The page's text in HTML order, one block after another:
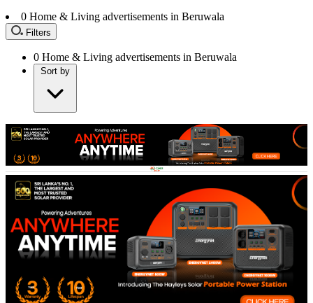
0 Home & Living advertisements in Beruwala
Filters
0 Home & Living advertisements in Beruwala
Sort by